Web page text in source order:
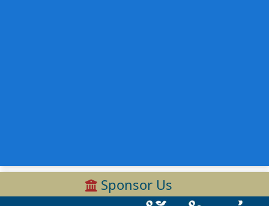
Sponsor Us